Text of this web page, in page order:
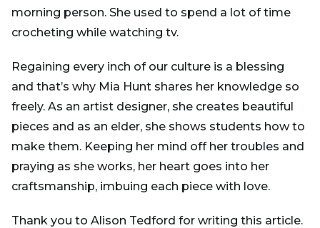
morning person. She used to spend a lot of time
crocheting while watching tv.
Regaining every inch of our culture is a blessing
and that’s why Mia Hunt shares her knowledge so
freely. As an artist designer, she creates beautiful
pieces and as an elder, she shows students how to
make them. Keeping her mind off her troubles and
praying as she works, her heart goes into her
craftsmanship, imbuing each piece with love.
Thank you to Alison Tedford for writing this article.